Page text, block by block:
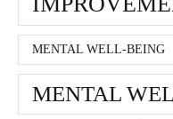
MENTAL WELL-BEING
MENTAL